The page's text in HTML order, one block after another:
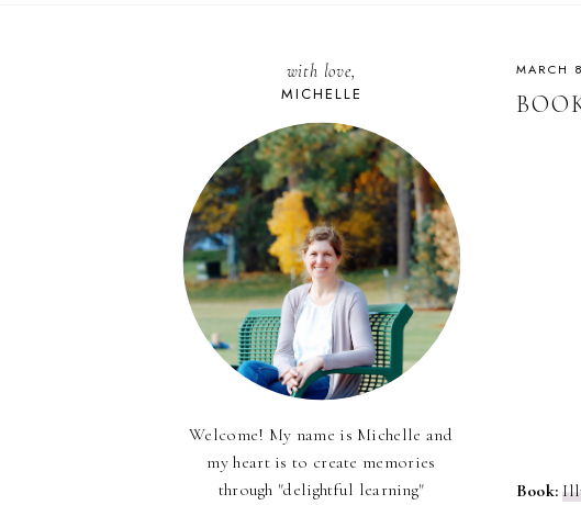
MARCH
Book:
with love,
MICHELLE
Welcome! My name is Michelle and
my heart is to create memories
through "delightful learning"